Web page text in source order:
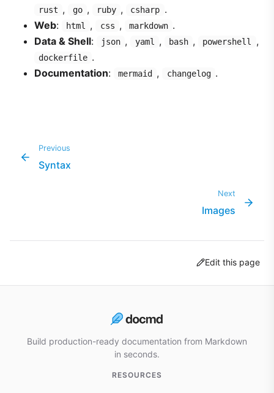
rust , go , ruby , csharp .
Web: html , css , markdown .
Data & Shell: json , yaml , bash , powershell ,
dockerfile .
Documentation: mermaid , changelog .
Previous
Syntax
Next
Images
Edit this page
Build production-ready documentation from Markdown
in seconds.
RESOURCES